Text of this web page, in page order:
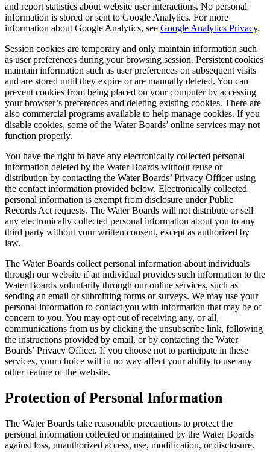
and report statistics about website user interactions. No personal
information is stored or sent to Google Analytics. For more
information about Google Analytics, see Google Analytics Privacy.
Session cookies are temporary and only maintain information such
as user preferences during your browsing session. Persistent cookies
maintain information such as user preferences on subsequent visits
and are stored until they expire or are manually deleted. You can
prevent cookies from being placed on your computer by accessing
your browser’s preferences and deleting existing cookies. There are
also commercial programs available to help manage cookies. If you
disable cookies, some of the Water Boards’ online services may not
function properly.
You have the right to have any electronically collected personal
information deleted by the Water Boards without reuse or
distribution by contacting the Water Boards’ Privacy Officer using
the contact information provided below. Electronically collected
personal information is exempt from disclosure under Public
Records Act requests. The Water Boards will not distribute or sell
any electronically collected personal information about you to any
third party without your written consent, except as authorized by
law.
The Water Boards collect personal information about individuals
through our website if an individual provides such information to the
Water Boards voluntarily through our online services, such as
sending an email or submitting forms or surveys. We may use your
personal information to contact you with information that may be of
concern to you. You may opt out of receiving any, or all,
communications from us by clicking the unsubscribe link, following
the instructions provided by email, or by contacting the Water
Boards’ Privacy Officer. If you choose not to participate in these
services, your choice will in no way affect your ability to use any
other feature of the website.
Protection of Personal Information
The Water Boards take reasonable precautions to protect the
personal information collected or maintained by the Water Boards
against loss, unauthorized access, use, modification, or disclosure.